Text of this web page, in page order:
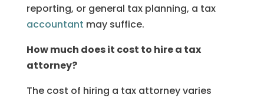
reporting, or general tax planning, a tax
accountant may suffice.
How much does it cost to hire a tax
attorney?
The cost of hiring a tax attorney varies